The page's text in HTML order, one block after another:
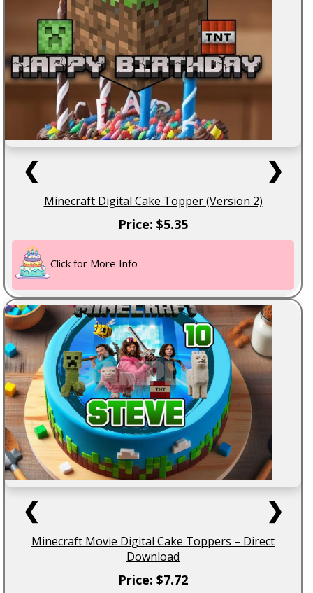
❮ ❯
Minecraft Digital Cake Topper (Version 2)
Price: $5.35
Click for More Info
❮ ❯
Minecraft Movie Digital Cake Toppers – Direct
Download
Price: $7.72